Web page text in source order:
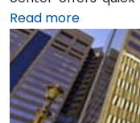
Hillary Clinton
variety of on-site
shop, pharmacy,
Clients can also
Franke’s
gatherings at the
Read more